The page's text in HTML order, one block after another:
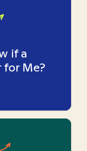
if a
for Me?